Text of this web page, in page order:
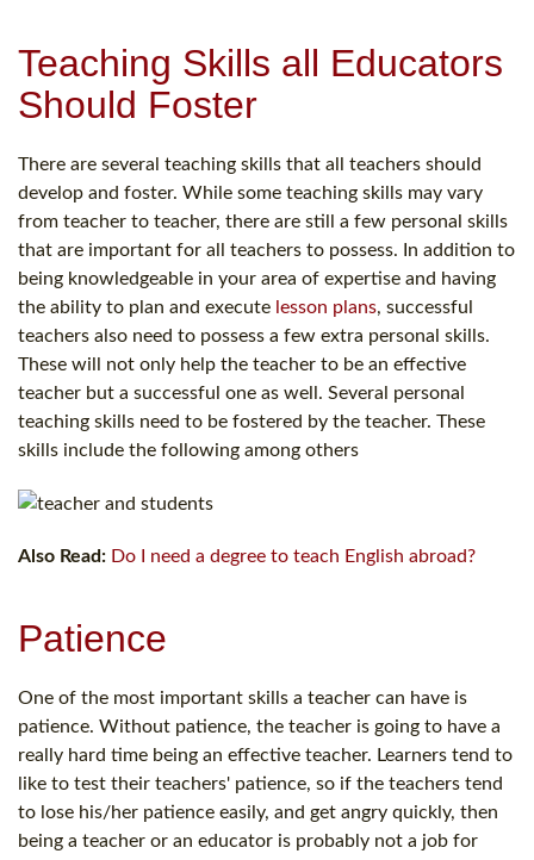
Teaching Skills all Educators
Should Foster
There are several teaching skills that all teachers should
develop and foster. While some teaching skills may vary
from teacher to teacher, there are still a few personal skills
that are important for all teachers to possess. In addition to
being knowledgeable in your area of expertise and having
the ability to plan and execute lesson plans, successful
teachers also need to possess a few extra personal skills.
These will not only help the teacher to be an effective
teacher but a successful one as well. Several personal
teaching skills need to be fostered by the teacher. These
skills include the following among others
Also Read: Do I need a degree to teach English abroad?
Patience
One of the most important skills a teacher can have is
patience. Without patience, the teacher is going to have a
really hard time being an effective teacher. Learners tend to
like to test their teachers' patience, so if the teachers tend
to lose his/her patience easily, and get angry quickly, then
being a teacher or an educator is probably not a job for